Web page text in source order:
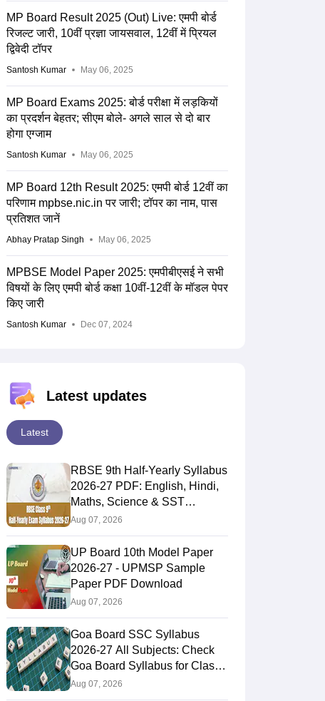
MP Board Result 2025 (Out) Live: एमपी बोर्ड
रिजल्ट जारी, 10वीं प्रज्ञा जायसवाल, 12वीं में प्रियल
द्विवेदी टॉपर
Santosh Kumar May 06, 2025
MP Board Exams 2025: बोर्ड परीक्षा में लड़कियों
का प्रदर्शन बेहतर; सीएम बोले- अगले साल से दो बार
होगा एग्जाम
Santosh Kumar May 06, 2025
MP Board 12th Result 2025: एमपी बोर्ड 12वीं का
परिणाम mpbse.nic.in पर जारी; टॉपर का नाम, पास
प्रतिशत जानें
Abhay Pratap Singh May 06, 2025
MPBSE Model Paper 2025: एमपीबीएसई ने सभी
विषयों के लिए एमपी बोर्ड कक्षा 10वीं-12वीं के मॉडल पेपर
किए जारी
Santosh Kumar Dec 07, 2024
Latest updates
Latest
RBSE 9th Half-Yearly Syllabus
2026-27 PDF: English, Hindi,
Maths, Science & SST
Subjects
Aug 07, 2026
UP Board 10th Model Paper
2026-27 - UPMSP Sample
Paper PDF Download
Aug 07, 2026
Goa Board SSC Syllabus
2026-27 All Subjects: Check
Goa Board Syllabus for Class
10th
Aug 07, 2026